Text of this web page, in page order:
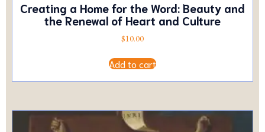
Creating a Home for the Word: Beauty and
the Renewal of Heart and Culture
$10.00
Add to cart